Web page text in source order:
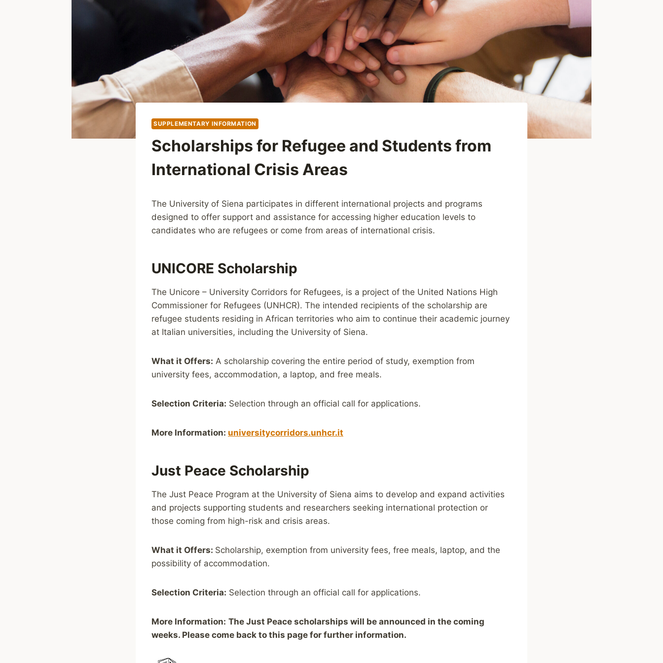
SUPPLEMENTARY INFORMATION
Scholarships for Refugee and Students from
International Crisis Areas
The University of Siena participates in different international projects and programs
designed to offer support and assistance for accessing higher education levels to
candidates who are refugees or come from areas of international crisis.
UNICORE Scholarship
The Unicore – University Corridors for Refugees, is a project of the United Nations High
Commissioner for Refugees (UNHCR). The intended recipients of the scholarship are
refugee students residing in African territories who aim to continue their academic journey
at Italian universities, including the University of Siena.
What it Offers: A scholarship covering the entire period of study, exemption from
university fees, accommodation, a laptop, and free meals.
Selection Criteria: Selection through an official call for applications.
More Information: universitycorridors.unhcr.it
Just Peace Scholarship
The Just Peace Program at the University of Siena aims to develop and expand activities
and projects supporting students and researchers seeking international protection or
those coming from high-risk and crisis areas.
What it Offers: Scholarship, exemption from university fees, free meals, laptop, and the
possibility of accommodation.
Selection Criteria: Selection through an official call for applications.
More Information: The Just Peace scholarships will be announced in the coming
weeks. Please come back to this page for further information.